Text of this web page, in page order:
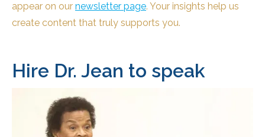
appear on our newsletter page. Your insights help us
create content that truly supports you.
Hire Dr. Jean to speak